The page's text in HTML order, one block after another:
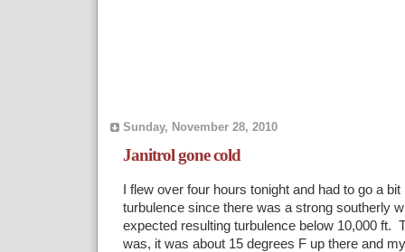
Sunday, November 28, 2010
Janitrol gone cold
I flew over four hours tonight and had to go a
turbulence since there was a strong southerly
expected resulting turbulence below 10,000 ft.
was, it was about 15 degrees F up there and